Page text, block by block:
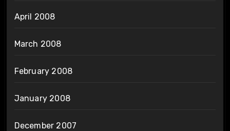
April 2008
March 2008
February 2008
January 2008
December 2007